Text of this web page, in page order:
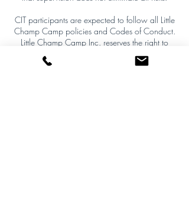
CIT participants are expected to follow all Little
Champ Camp policies and Codes of Conduct.
Little Champ Camp Inc. reserves the right to
remove a CIT from the program at any time,
without notice, if their behaviour or actions are